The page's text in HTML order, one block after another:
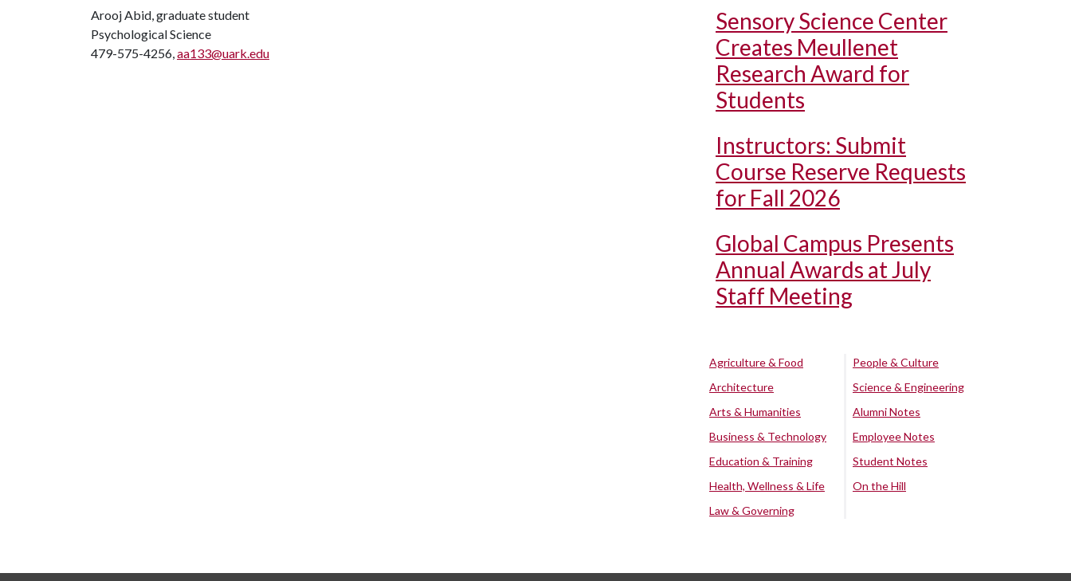
Arooj Abid, graduate student
Psychological Science
479-575-4256,aa133@uark.edu
Sensory Science Center
Creates Meullenet
Research Award for
Students
Instructors: Submit
Course Reserve Requests
for Fall 2026
Global Campus Presents
Annual Awards at July
Staff Meeting
Agriculture & Food
Architecture
Arts & Humanities
Business & Technology
Education & Training
Health, Wellness & Life
Law & Governing
People & Culture
Science & Engineering
Alumni Notes
Employee Notes
Student Notes
On the Hill